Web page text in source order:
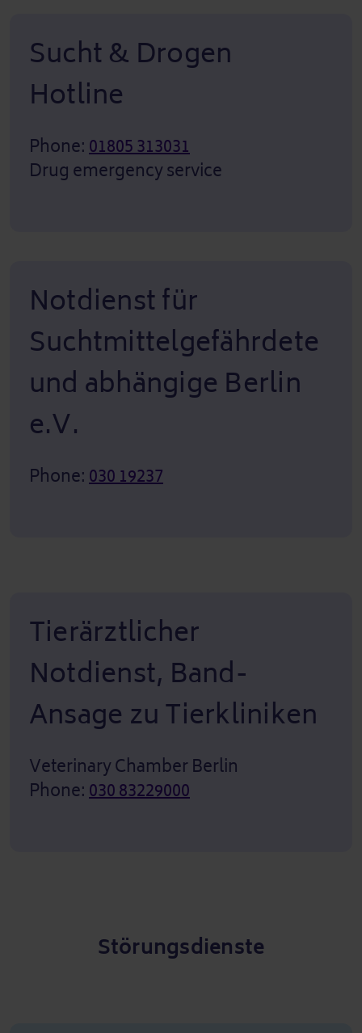
Sucht & Drogen
Hotline
Phone:01805 313031
Drug emergency service
Notdienst für
Suchtmittelgefährdete
und abhängige Berlin
e.V.
Phone:030 19237
Tierärztlicher
Notdienst, Band-
Ansage zu Tierkliniken
Veterinary Chamber Berlin
Phone:030 83229000
Störungsdienste